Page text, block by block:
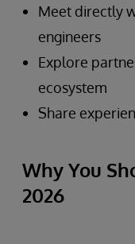
Meet directly
engineers
Explore
ecosystem
Share
Why You
2026